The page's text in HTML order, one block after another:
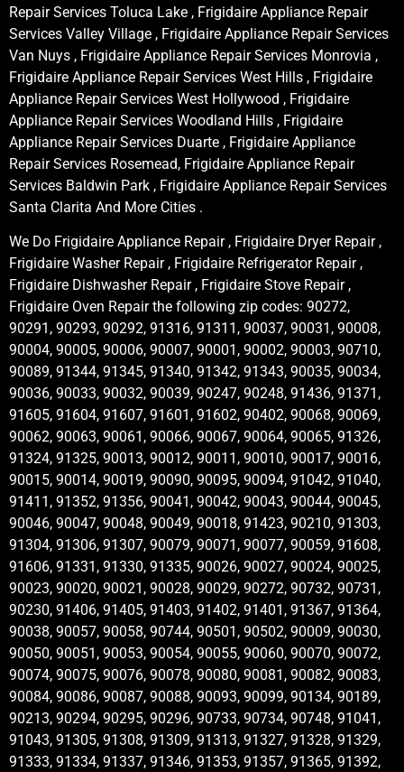
Repair Services Toluca Lake , Frigidaire Appliance Repair
Services Valley Village , Frigidaire Appliance Repair Services
Van Nuys , Frigidaire Appliance Repair Services Monrovia ,
Frigidaire Appliance Repair Services West Hills , Frigidaire
Appliance Repair Services West Hollywood , Frigidaire
Appliance Repair Services Woodland Hills , Frigidaire
Appliance Repair Services Duarte , Frigidaire Appliance
Repair Services Rosemead, Frigidaire Appliance Repair
Services Baldwin Park , Frigidaire Appliance Repair Services
Santa Clarita And More Cities .
We Do Frigidaire Appliance Repair , Frigidaire Dryer Repair ,
Frigidaire Washer Repair , Frigidaire Refrigerator Repair ,
Frigidaire Dishwasher Repair , Frigidaire Stove Repair ,
Frigidaire Oven Repair the following zip codes: 90272,
90291, 90293, 90292, 91316, 91311, 90037, 90031, 90008,
90004, 90005, 90006, 90007, 90001, 90002, 90003, 90710,
90089, 91344, 91345, 91340, 91342, 91343, 90035, 90034,
90036, 90033, 90032, 90039, 90247, 90248, 91436, 91371,
91605, 91604, 91607, 91601, 91602, 90402, 90068, 90069,
90062, 90063, 90061, 90066, 90067, 90064, 90065, 91326,
91324, 91325, 90013, 90012, 90011, 90010, 90017, 90016,
90015, 90014, 90019, 90090, 90095, 90094, 91042, 91040,
91411, 91352, 91356, 90041, 90042, 90043, 90044, 90045,
90046, 90047, 90048, 90049, 90018, 91423, 90210, 91303,
91304, 91306, 91307, 90079, 90071, 90077, 90059, 91608,
91606, 91331, 91330, 91335, 90026, 90027, 90024, 90025,
90023, 90020, 90021, 90028, 90029, 90272, 90732, 90731,
90230, 91406, 91405, 91403, 91402, 91401, 91367, 91364,
90038, 90057, 90058, 90744, 90501, 90502, 90009, 90030,
90050, 90051, 90053, 90054, 90055, 90060, 90070, 90072,
90074, 90075, 90076, 90078, 90080, 90081, 90082, 90083,
90084, 90086, 90087, 90088, 90093, 90099, 90134, 90189,
90213, 90294, 90295, 90296, 90733, 90734, 90748, 91041,
91043, 91305, 91308, 91309, 91313, 91327, 91328, 91329,
91333, 91334, 91337, 91346, 91353, 91357, 91365, 91392,